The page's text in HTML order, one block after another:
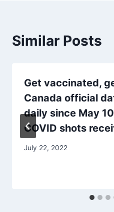
Similar Posts
Get vaccinated,
Canada official
daily since May
COVID shots
July 22, 2022